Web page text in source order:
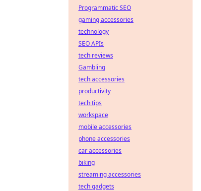
Programmatic SEO
gaming accessories
technology
SEO APIs
tech reviews
Gambling
tech accessories
productivity
tech tips
workspace
mobile accessories
phone accessories
car accessories
biking
streaming accessories
tech gadgets